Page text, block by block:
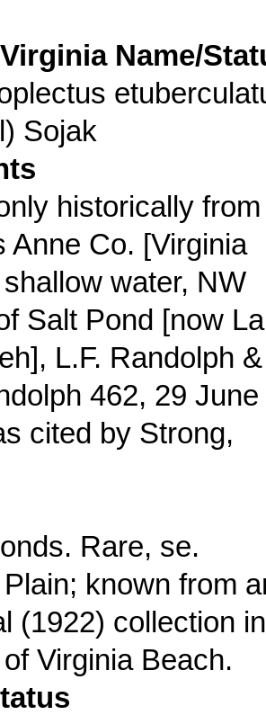
Name/
Sojak
historically from
Anne Co. [Virginia
water, NW
Salt Pond [now
L.F. Randolph &
462, 29 June
cited by Strong,
Rare, se.
known from
(1922) collection in
Virginia Beach.